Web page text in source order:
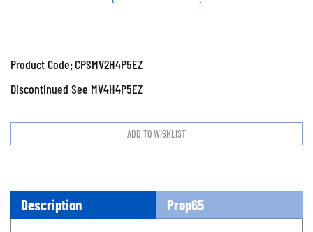
Product Code:CPSMV2H4P5EZ
Discontinued See MV4H4P5EZ
Description Prop65